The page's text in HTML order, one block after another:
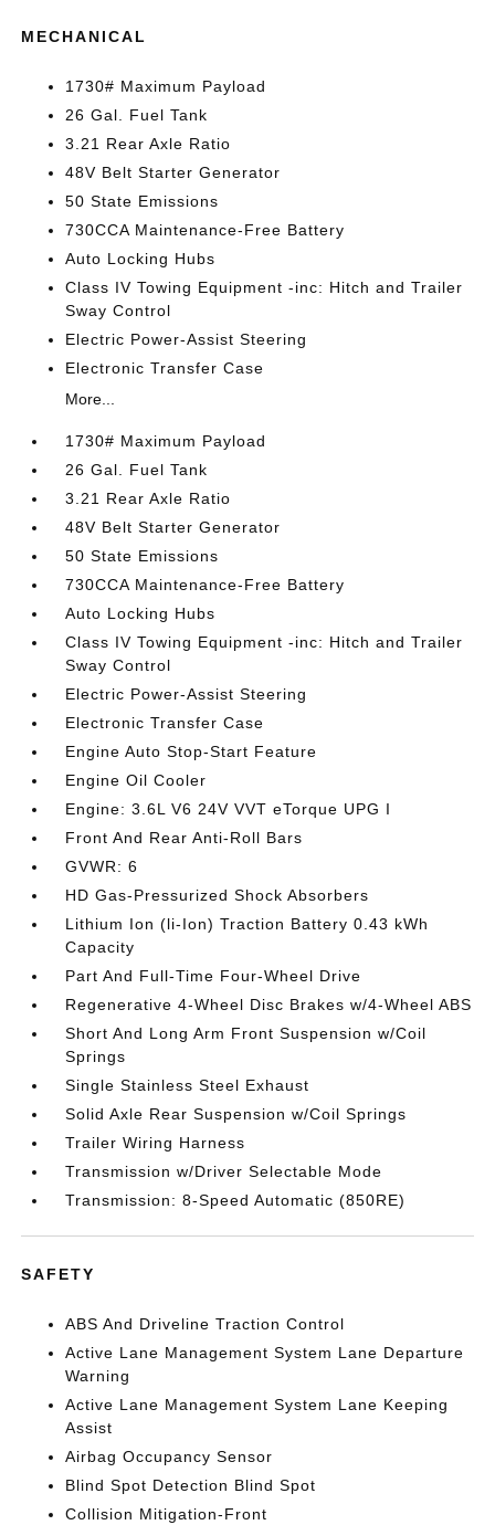
MECHANICAL
1730# Maximum Payload
26 Gal. Fuel Tank
3.21 Rear Axle Ratio
48V Belt Starter Generator
50 State Emissions
730CCA Maintenance-Free Battery
Auto Locking Hubs
Class IV Towing Equipment -inc: Hitch and Trailer
Sway Control
Electric Power-Assist Steering
Electronic Transfer Case
More...
1730# Maximum Payload
26 Gal. Fuel Tank
3.21 Rear Axle Ratio
48V Belt Starter Generator
50 State Emissions
730CCA Maintenance-Free Battery
Auto Locking Hubs
Class IV Towing Equipment -inc: Hitch and Trailer
Sway Control
Electric Power-Assist Steering
Electronic Transfer Case
Engine Auto Stop-Start Feature
Engine Oil Cooler
Engine: 3.6L V6 24V VVT eTorque UPG I
Front And Rear Anti-Roll Bars
GVWR: 6
HD Gas-Pressurized Shock Absorbers
Lithium Ion (li-Ion) Traction Battery 0.43 kWh
Capacity
Part And Full-Time Four-Wheel Drive
Regenerative 4-Wheel Disc Brakes w/4-Wheel ABS
Short And Long Arm Front Suspension w/Coil
Springs
Single Stainless Steel Exhaust
Solid Axle Rear Suspension w/Coil Springs
Trailer Wiring Harness
Transmission w/Driver Selectable Mode
Transmission: 8-Speed Automatic (850RE)
SAFETY
ABS And Driveline Traction Control
Active Lane Management System Lane Departure
Warning
Active Lane Management System Lane Keeping
Assist
Airbag Occupancy Sensor
Blind Spot Detection Blind Spot
Collision Mitigation-Front